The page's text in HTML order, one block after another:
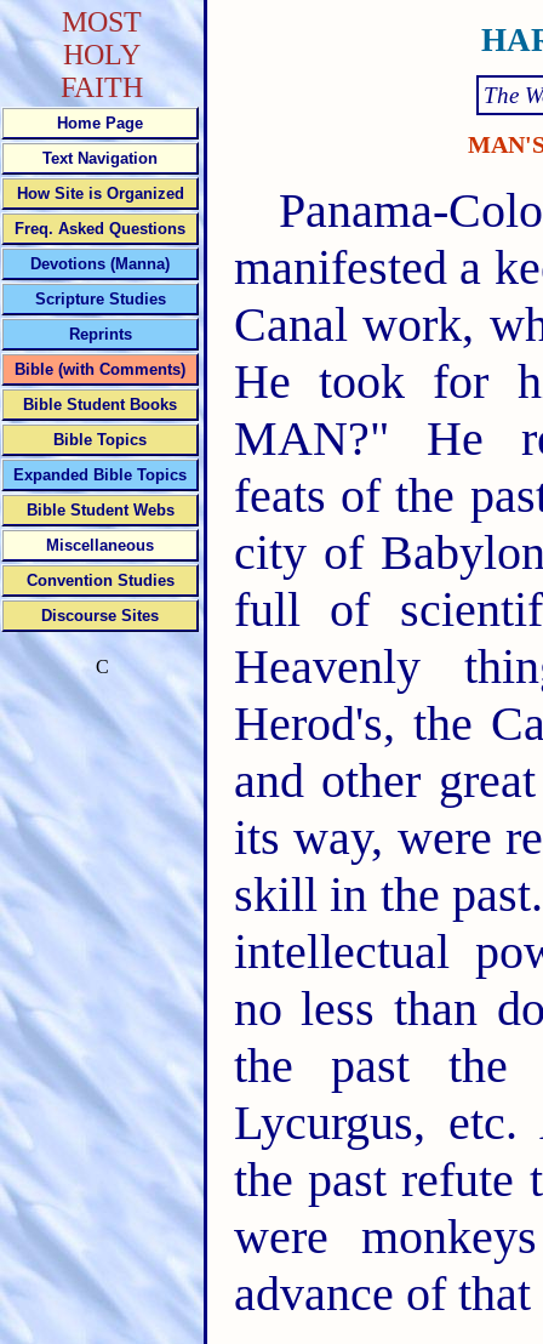
The
Panama-
manifested a
Canal work,
He took for
MAN?" He
feats of the
city of
full of
Heavenly
Herod's, the
and other
its way, were
skill in the
intellectual
no less than
the past the
Lycurgus,
the past refute
were
advance of
MOST
HOLY
FAITH
Home Page
Text Navigation
How Site is Organized
Freq. Asked Questions
Devotions (Manna)
Scripture Studies
Reprints
Bible (with Comments)
Bible Student Books
Bible Topics
Expanded Bible Topics
Bible Student Webs
Miscellaneous
Convention Studies
Discourse Sites
C